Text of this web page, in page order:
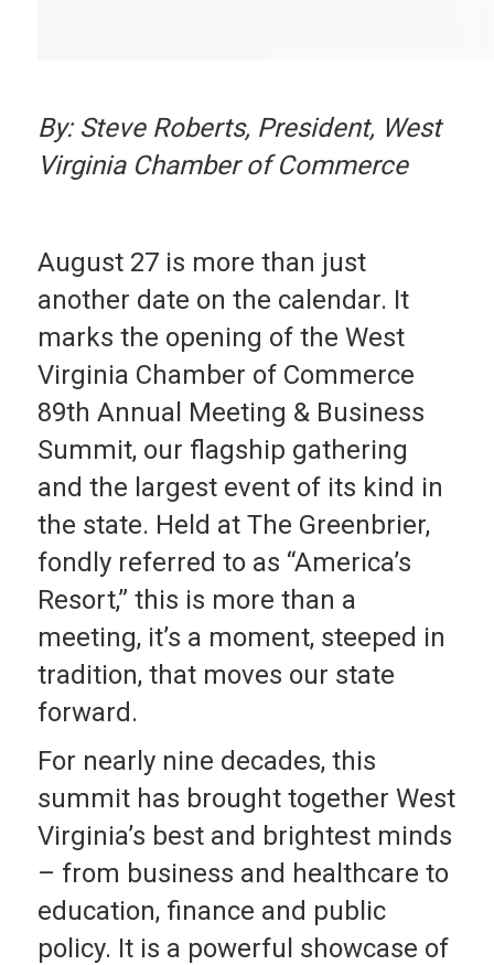
By: Steve Roberts, President, West
Virginia Chamber of Commerce
August 27 is more than just
another date on the calendar. It
marks the opening of the West
Virginia Chamber of Commerce
89th Annual Meeting & Business
Summit, our flagship gathering
and the largest event of its kind in
the state. Held at The Greenbrier,
fondly referred to as “America’s
Resort,” this is more than a
meeting, it’s a moment, steeped in
tradition, that moves our state
forward.
For nearly nine decades, this
summit has brought together West
Virginia’s best and brightest minds
– from business and healthcare to
education, finance and public
policy. It is a powerful showcase of